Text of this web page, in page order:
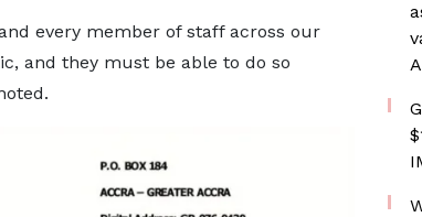
every member of staff across our
and they must be able to do so